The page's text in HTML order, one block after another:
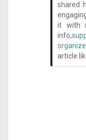
shared
it with
info,
article